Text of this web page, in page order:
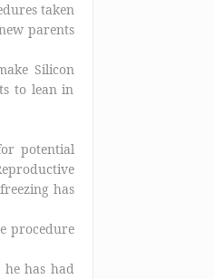
taken
parents
Silicon
to lean in
potential
has
procedure
he has had